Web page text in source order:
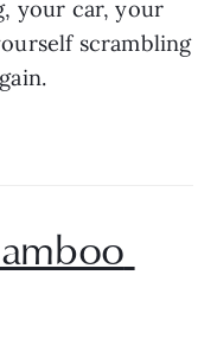
your car, your
scrambling